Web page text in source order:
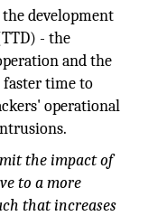
development
- the
and the
faster time to
operational
the impact of
to a more
that increases